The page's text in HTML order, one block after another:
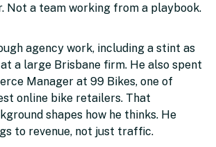
Not a team working from a playbook.
agency work, including a stint as
at a large Brisbane firm. He also spent
Manager at 99 Bikes, one of
online bike retailers. That
shapes how he thinks. He
to revenue, not just traffic.